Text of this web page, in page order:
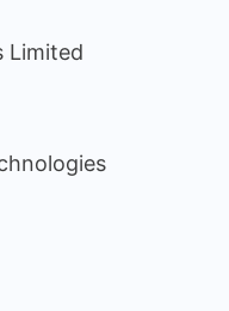
Limited